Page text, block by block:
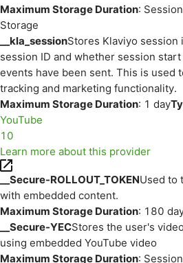
Maximum Storage Duration: Session
Storage
__kla_sessionStores Klaviyo
session ID and whether session
events have been sent. This is used
tracking and marketing functionality.
Maximum Storage Duration: 1 day
YouTube
10
Learn more about this provider
__Secure-ROLLOUT_TOKENUsed to
with embedded content.
Maximum Storage Duration: 180
__Secure-YECStores the user's
using embedded YouTube video
Maximum Storage Duration: Session